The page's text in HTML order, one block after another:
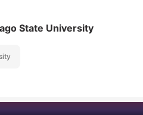
State University